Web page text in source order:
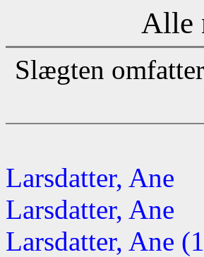
Alle
Slægten
Larsdatter, Ane
Larsdatter, Ane
Larsdatter, Ane